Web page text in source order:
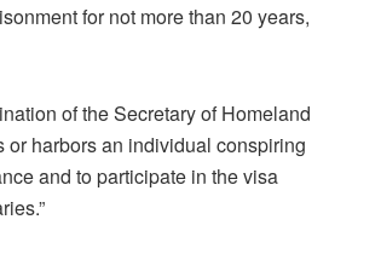
for not more than 20 years,
of the Secretary of Homeland
or harbors an individual conspiring
and to participate in the visa